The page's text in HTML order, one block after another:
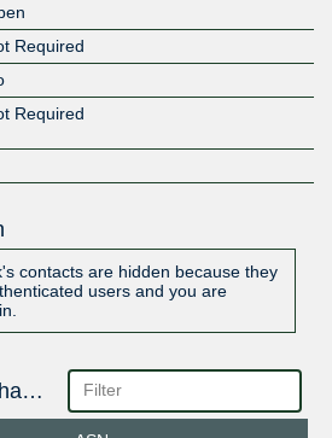
Required
Required
contacts are hidden because they
users and you are
Public Peering Exchange Points